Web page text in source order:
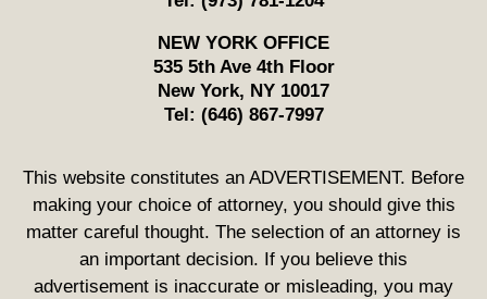
NEW YORK OFFICE
535 5th Ave 4th Floor
New York, NY 10017
Tel: (646) 867-7997
This website constitutes an ADVERTISEMENT. Before
making your choice of attorney, you should give this
matter careful thought. The selection of an attorney is
an important decision. If you believe this
advertisement is inaccurate or misleading, you may